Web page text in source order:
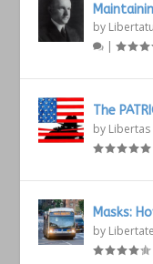
by
|
The
by
Masks:
by